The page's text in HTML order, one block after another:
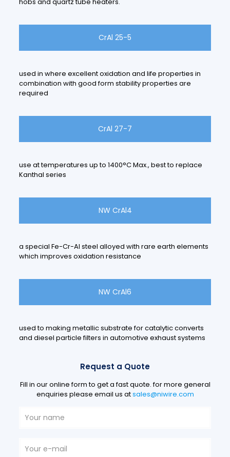
CrAl 25-5
used in where excellent oxidation and life properties in
combination with good form stability properties are
required
CrAl 27-7
use at temperatures up to 1400°C Max., best to replace
Kanthal series
NW CrAl4
a special Fe-Cr-Al steel alloyed with rare earth elements
which improves oxidation resistance
NW CrAl6
used to making metallic substrate for catalytic converts
and diesel particle filters in automotive exhaust systems
Request a Quote
Fill in our online form to get a fast quote. for more general
enquiries please email us atsales@niwire.com